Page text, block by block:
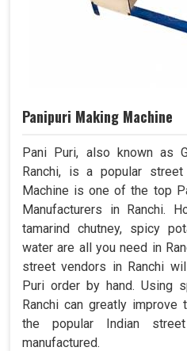
Panipuri Making Machine
Pani Puri, also known as
Ranchi, is a popular
Machine is one of the top
Manufacturers in Ranchi.
tamarind chutney, spicy
water are all you need in
street vendors in Ranchi
Puri order by hand. Using
Ranchi can greatly improve
the popular Indian
manufactured.